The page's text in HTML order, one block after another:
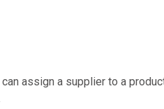
can assign a supplier to a